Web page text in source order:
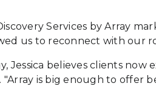
Services by Array
us to reconnect with our
Jessica believes clients
is big enough to